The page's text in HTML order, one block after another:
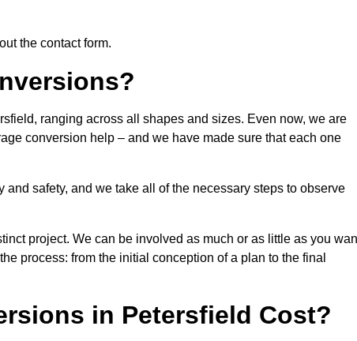
the contact form.
ranging across all shapes and sizes. Even now, we are
conversion help – and we have made sure that each one
safety, and we take all of the necessary steps to observe
project. We can be involved as much or as little as you
process: from the initial conception of a plan to the final
in Petersfield Cost?